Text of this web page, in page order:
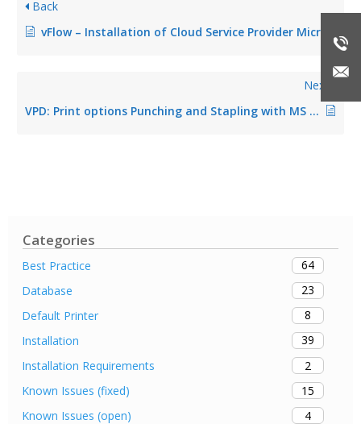
Categories
Best Practice
64
Database
23
Default Printer
8
Installation
39
Installation Requirements
2
Known Issues (fixed)
15
Known Issues (open)
4
Back
vFlow – Installation of Cloud Service Provider Microsoft OneDrive
Next
VPD: Print options Punching and Stapling with MS Word Quick Select do not work